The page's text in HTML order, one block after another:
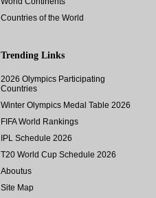
Countries of the World
Trending Links
2026 Olympics Participating
Countries
Winter Olympics Medal Table 2026
FIFA World Rankings
IPL Schedule 2026
T20 World Cup Schedule 2026
Aboutus
Site Map